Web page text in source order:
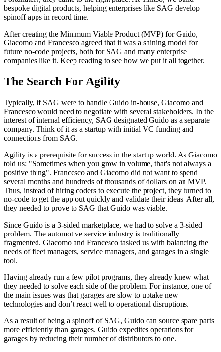
bespoke digital products, helping enterprises like SAG develop
spinoff apps in record time.
After creating the Minimum Viable Product (MVP) for Guido,
Giacomo and Francesco agreed that it was a shining model for
future no-code projects, both for SAG and many enterprise
companies like it. Keep reading to see how we put it all together.
The Search For Agility
Typically, if SAG were to handle Guido in-house, Giacomo and
Francesco would need to negotiate with several stakeholders. In the
interest of internal efficiency, SAG designated Guido as a separate
company. Think of it as a startup with initial VC funding and
connections from SAG.
Agility is a prerequisite for success in the startup world. As Giacomo
told us: "Sometimes when you grow in volume, that's not always a
positive thing". Francesco and Giacomo did not want to spend
several months and hundreds of thousands of dollars on an MVP.
Thus, instead of hiring coders to execute the project, they turned to
no-code to get the app out quickly and validate their ideas. After all,
they needed to prove to SAG that Guido was viable.
Since Guido is a 3-sided marketplace, we had to solve a 3-sided
problem. The automotive service industry is traditionally
fragmented. Giacomo and Francesco tasked us with balancing the
needs of fleet managers, service managers, and garages in a single
tool.
Having already run a few pilot programs, they already knew what
they needed to solve each side of the problem. For instance, one of
the main issues was that garages are slow to uptake new
technologies and don’t react well to operational disruptions.
As a result of being a spinoff of SAG, Guido can source spare parts
more efficiently than garages. Guido expedites operations for
garages by reducing their number of distributors to one.